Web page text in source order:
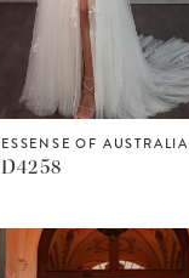
ESSENSE OF AUSTRALIA
D4258